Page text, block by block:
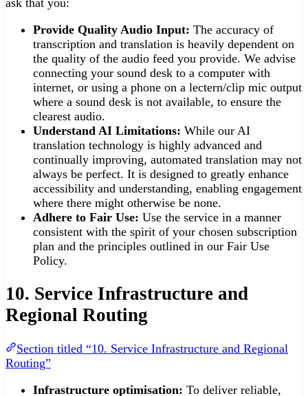
Provide Quality Audio Input: The accuracy of
transcription and translation is heavily dependent on
the quality of the audio feed you provide. We advise
connecting your sound desk to a computer with
internet, or using a phone on a lectern/clip mic output
where a sound desk is not available, to ensure the
clearest audio.
Understand AI Limitations: While our AI
translation technology is highly advanced and
continually improving, automated translation may not
always be perfect. It is designed to greatly enhance
accessibility and understanding, enabling engagement
where there might otherwise be none.
Adhere to Fair Use: Use the service in a manner
consistent with the spirit of your chosen subscription
plan and the principles outlined in our Fair Use
Policy.
10. Service Infrastructure and
Regional Routing
Section titled “10. Service Infrastructure and Regional
Routing”
Infrastructure optimisation: To deliver reliable,